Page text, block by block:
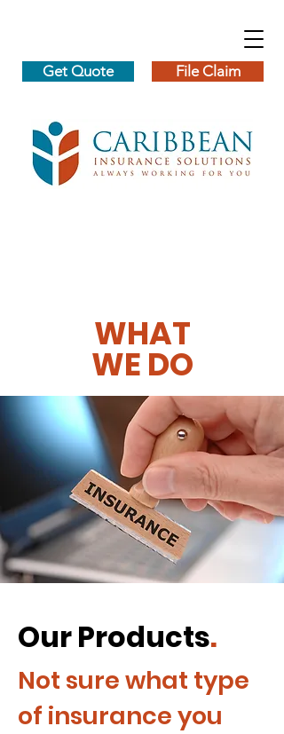
Get Quote File Claim
Our Products.
Not sure what type
of insurance you
WHAT
WE DO